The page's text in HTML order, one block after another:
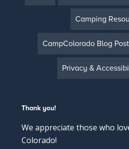
Camping
CampColorado Blog
Privacy &
Thank you!
We appreciate those who
Colorado!